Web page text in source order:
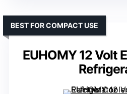
EUHOMY 12 Volt
BEST FOR COMPACT USE